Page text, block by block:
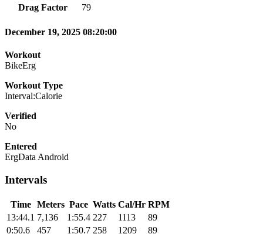
Drag Factor
79
December 19, 2025 08:20:00
Workout
BikeErg
Workout Type
Interval:Calorie
Verified
No
Entered
ErgData Android
Intervals
Time Meters Pace Watts Cal/Hr RPM
13:44.1 7,136 1:55.4 227 1113
89
0:50.6
457 1:50.7 258 1209
89